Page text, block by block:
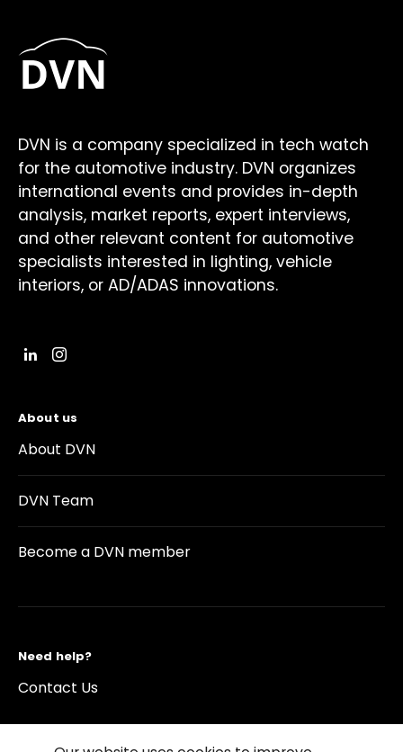
DVN is a company specialized in tech watch
for the automotive industry. DVN organizes
international events and provides in-depth
analysis, market reports, expert interviews,
and other relevant content for automotive
specialists interested in lighting, vehicle
interiors, or AD/ADAS innovations.
About us
About DVN
DVN Team
Become a DVN member
Need help?
Contact Us